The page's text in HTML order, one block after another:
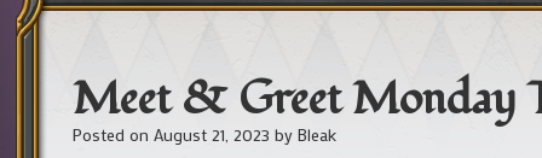
Meet & Greet Monday
Posted on August 21, 2023 by Bleak